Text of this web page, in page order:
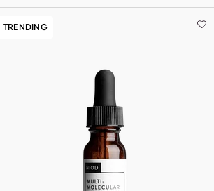
TRENDING